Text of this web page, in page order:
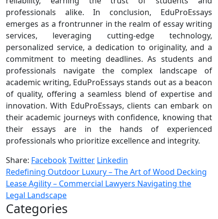
professionals alike. In conclusion, EduProEssays
emerges as a frontrunner in the realm of essay writing
services, leveraging cutting-edge technology,
personalized service, a dedication to originality, and a
commitment to meeting deadlines. As students and
professionals navigate the complex landscape of
academic writing, EduProEssays stands out as a beacon
of quality, offering a seamless blend of expertise and
innovation. With EduProEssays, clients can embark on
their academic journeys with confidence, knowing that
their essays are in the hands of experienced
professionals who prioritize excellence and integrity.
Share: FacebookTwitter Linkedin
Redefining Outdoor Luxury – The Art of Wood Decking
Lease Agility – Commercial Lawyers Navigating the
Legal Landscape
Categories